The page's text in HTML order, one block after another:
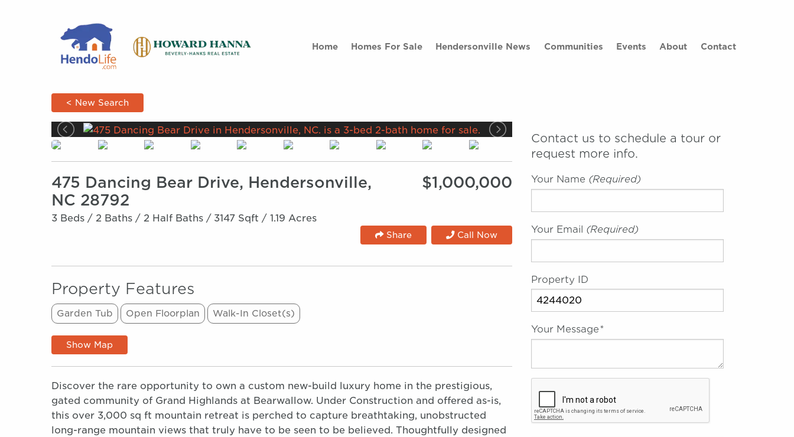
Home Homes For Sale Hendersonville News Communities Events About Contact
< New Search
475 Dancing Bear Drive, Hendersonville,
NC 28792
$1,000,000
3 Beds / 2 Baths / 2 Half Baths / 3147 Sqft / 1.19 Acres
Share Call Now
Property Features
Garden Tub Open Floorplan Walk-In Closet(s)
Show Map
Discover the rare opportunity to own a custom new-build luxury home in the prestigious,
gated community of Grand Highlands at Bearwallow. Under Construction and offered as-is,
this over 3,000 sq ft mountain retreat is perched to capture breathtaking, unobstructed
long-range mountain views that truly have to be seen to be believed. Thoughtfully designed
Contact us to schedule a tour or
request more info.
Your Name (required)
Your Email (required)
Property ID
Your Message*